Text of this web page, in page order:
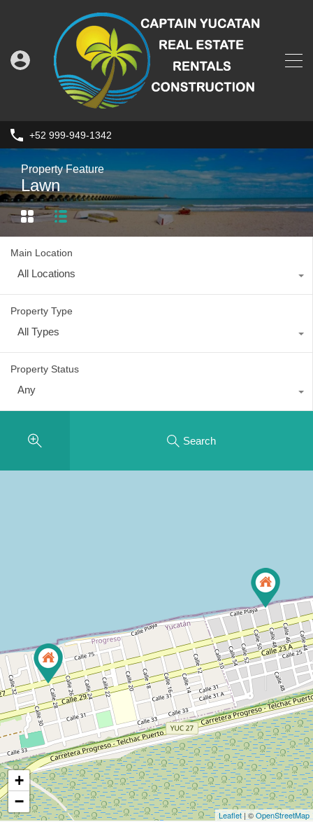
+52 999-949-1342
Property Feature
Lawn
Main Location
All Locations
Property Type
All Types
Property Status
Any
Search
+
−
Leaflet| ©OpenStreetMap